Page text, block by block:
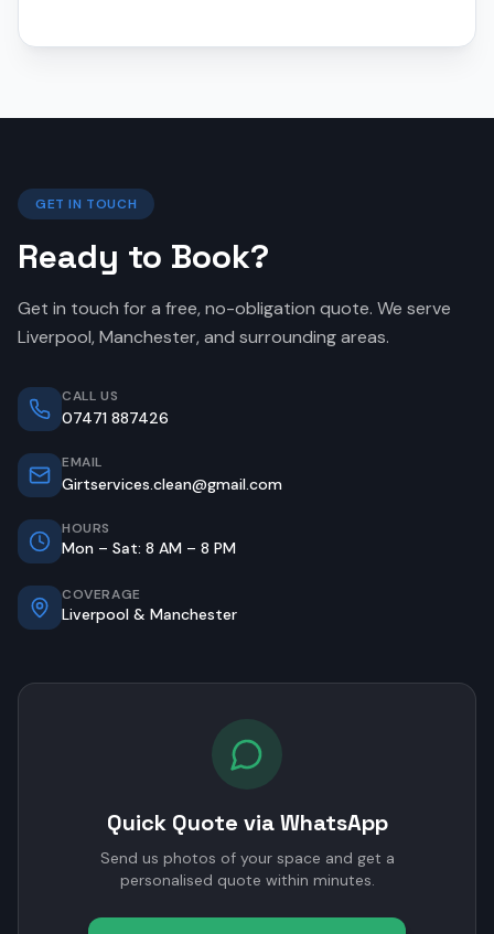
GET IN TOUCH
Ready to Book?
Get in touch for a free, no-obligation quote. We serve
Liverpool, Manchester, and surrounding areas.
CALL US
07471 887426
EMAIL
Girtservices.clean@gmail.com
HOURS
Mon – Sat: 8 AM – 8 PM
COVERAGE
Liverpool & Manchester
Quick Quote via WhatsApp
Send us photos of your space and get a
personalised quote within minutes.